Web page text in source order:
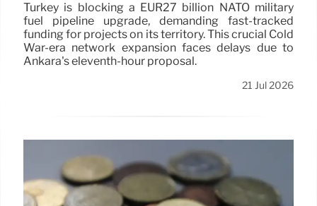
Turkey is blocking a EUR27 billion NATO military
fuel pipeline upgrade, demanding fast-tracked
funding for projects on its territory. This crucial Cold
War-era network expansion faces delays due to
Ankara's eleventh-hour proposal.
21 Jul 2026